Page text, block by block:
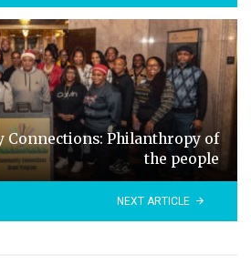
Connections: Philanthropy of
the people
NEXT ARTICLE